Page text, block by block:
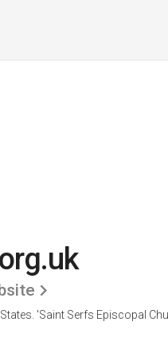
'Saint Serfs Episcopal